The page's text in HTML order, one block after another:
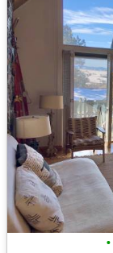
•